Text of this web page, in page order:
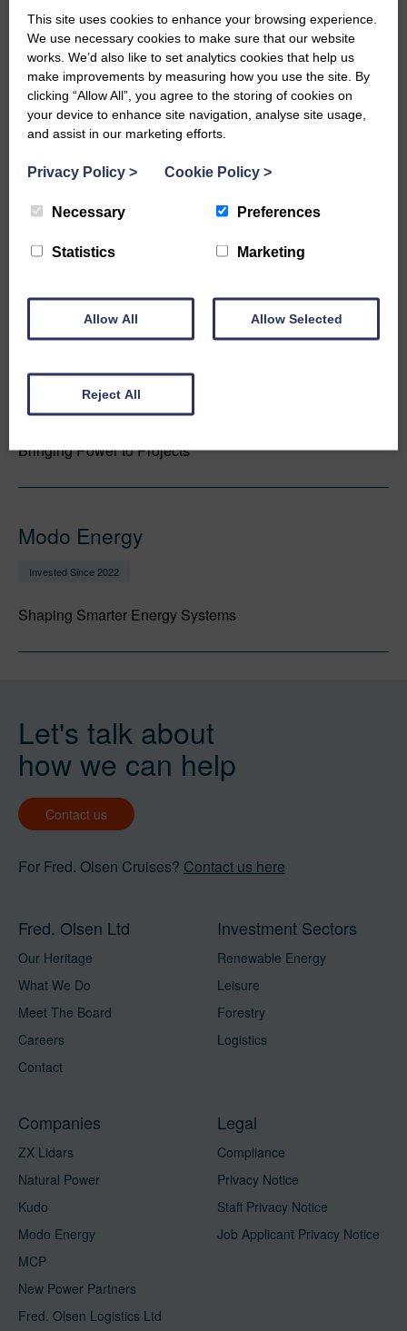
ZX Lidars
Invested Since 2007
Accurate, affordable wind Lidars for remote wind
measurements.
Natural Power
Invested Since 2000
New Power Partners
Bringing Power to Projects
Modo Energy
Invested Since 2022
Shaping Smarter Energy Systems
Let's talk about
how we can help
Contact us
For Fred. Olsen Cruises? Contact us here
Fred. Olsen Ltd
Our Heritage
What We Do
Meet The Board
Careers
Contact
Investment Sectors
Renewable Energy
Leisure
Forestry
Logistics
Companies
ZX Lidars
Natural Power
Kudo
Modo Energy
MCP
New Power Partners
Fred. Olsen Logistics Ltd
Legal
Compliance
Privacy Notice
Staff Privacy Notice
Job Applicant Privacy Notice
This site uses cookies to enhance your browsing experience.
We use necessary cookies to make sure that our website
works. We’d also like to set analytics cookies that help us
make improvements by measuring how you use the site. By
clicking “Allow All”, you agree to the storing of cookies on
your device to enhance site navigation, analyse site usage,
and assist in our marketing efforts.
Privacy Policy > Cookie Policy >
Necessary Preferences
Statistics Marketing
Allow All Allow Selected
Reject All